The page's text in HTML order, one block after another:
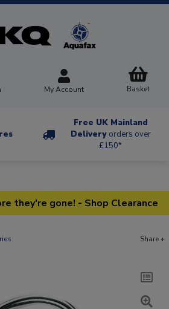
My Account Basket
Free UK Mainland
Delivery orders over
£150*
they're gone! - Shop Clearance
Share +